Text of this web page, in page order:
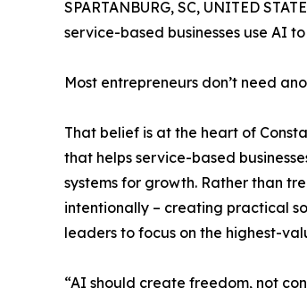
SPARTANBURG, SC, UNITED
service-based businesses use AI
Most entrepreneurs don’t need
That belief is at the heart of
that helps service-based
systems for growth. Rather than
intentionally – creating practical
leaders to focus on the highest-
“AI should create freedom, not